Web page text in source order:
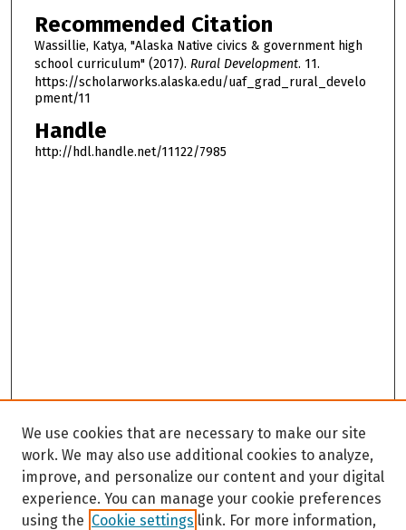
Recommended Citation
Wassillie, Katya, "Alaska Native civics & government high
school curriculum" (2017). Rural Development. 11.
https://scholarworks.alaska.edu/uaf_grad_rural_develo
pment/11
Handle
http://hdl.handle.net/11122/7985
We use cookies that are necessary to make our site
work. We may also use additional cookies to analyze,
improve, and personalize our content and your digital
experience. You can manage your cookie preferences
using the Cookie settings link. For more information,